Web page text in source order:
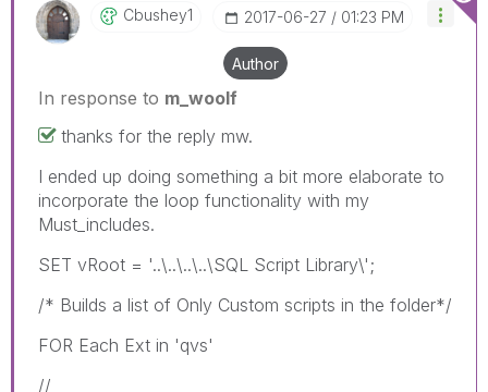
Cbushey1 ‎2017-06-27 01:23 PM
Author
In response to m_woolf
thanks for the reply mw.
I ended up doing something a bit more elaborate to
incorporate the loop functionality with my
Must_includes.
SET vRoot = '..\..\..\..\SQL Script Library\';
/* Builds a list of Only Custom scripts in the folder*/
FOR Each Ext in 'qvs'
//